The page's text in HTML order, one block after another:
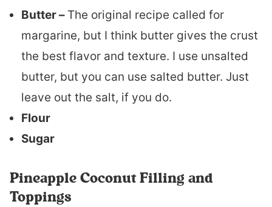
Butter – The original recipe called for
margarine, but I think butter gives the crust
the best flavor and texture. I use unsalted
butter, but you can use salted butter. Just
leave out the salt, if you do.
Flour
Sugar
Pineapple Coconut Filling and
Toppings